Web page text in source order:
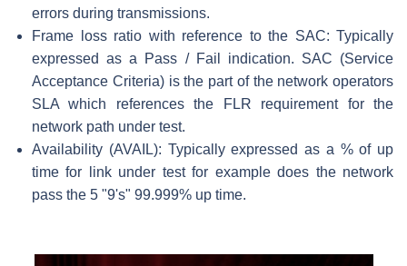
errors during transmissions.
Frame loss ratio with reference to the SAC: Typically
expressed as a Pass / Fail indication. SAC (Service
Acceptance Criteria) is the part of the network operators
SLA which references the FLR requirement for the
network path under test.
Availability (AVAIL): Typically expressed as a % of up
time for link under test for example does the network
pass the 5 "9's" 99.999% up time.